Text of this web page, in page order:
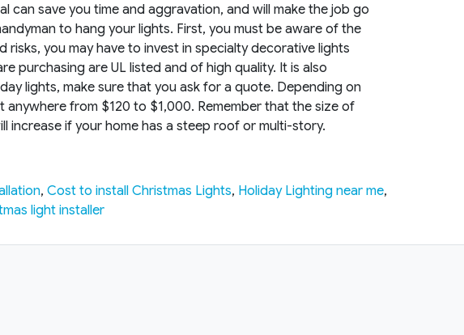
can save you time and aggravation, and will make the job go
to hang your lights. First, you must be aware of the
you may have to invest in specialty decorative lights
purchasing are UL listed and of high quality. It is also
lights, make sure that you ask for a quote. Depending on
from $120 to $1,000. Remember that the size of
if your home has a steep roof or multi-story.
, Cost to install Christmas Lights, Holiday Lighting near me,
light installer